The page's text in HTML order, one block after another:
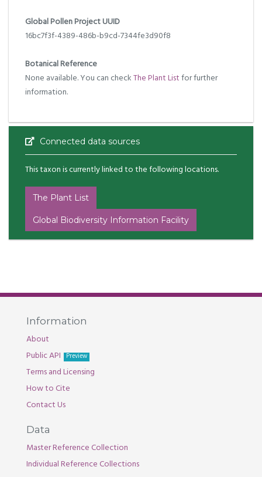
Global Pollen Project UUID
16bc7f3f-4389-486b-b9cd-7344fe3d90f8
Botanical Reference
None available. You can checkThe Plant Listfor further
information.
Connected data sources
This taxon is currently linked to the following locations.
The Plant List
Global Biodiversity Information Facility
Information
About
Public API
Preview
Terms and Licensing
How to Cite
Contact Us
Data
Master Reference Collection
Individual Reference Collections